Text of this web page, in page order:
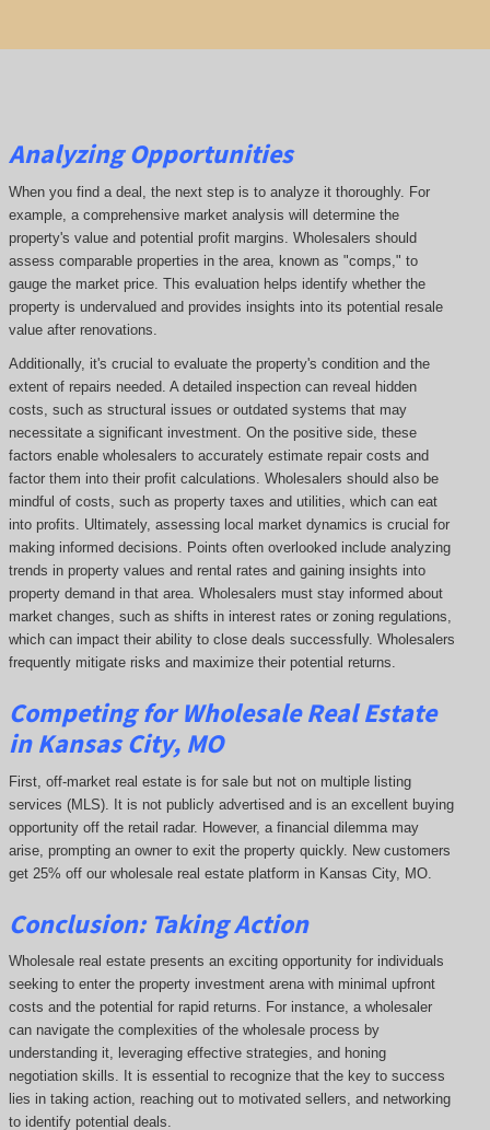
Analyzing Opportunities
When you find a deal, the next step is to analyze it thoroughly. For
example, a comprehensive market analysis will determine the
property's value and potential profit margins. Wholesalers should
assess comparable properties in the area, known as "comps," to
gauge the market price. This evaluation helps identify whether the
property is undervalued and provides insights into its potential resale
value after renovations.
Additionally, it's crucial to evaluate the property's condition and the
extent of repairs needed. A detailed inspection can reveal hidden
costs, such as structural issues or outdated systems that may
necessitate a significant investment. On the positive side, these
factors enable wholesalers to accurately estimate repair costs and
factor them into their profit calculations. Wholesalers should also be
mindful of costs, such as property taxes and utilities, which can eat
into profits. Ultimately, assessing local market dynamics is crucial for
making informed decisions. Points often overlooked include analyzing
trends in property values and rental rates and gaining insights into
property demand in that area. Wholesalers must stay informed about
market changes, such as shifts in interest rates or zoning regulations,
which can impact their ability to close deals successfully. Wholesalers
frequently mitigate risks and maximize their potential returns.
Competingfor Wholesale Real Estate
in Kansas City, MO
First, off-market real estate is for sale but not on multiple listing
services (MLS). It is not publicly advertised and is an excellent buying
opportunity off the retail radar. However, a financial dilemma may
arise, prompting an owner to exit the property quickly. New customers
get 25% off our wholesale real estate platform in Kansas City, MO.
Conclusion: Taking Action
Wholesale real estate presents an exciting opportunity for individuals
seeking to enter the property investment arena with minimal upfront
costs and the potential for rapid returns. For instance, a wholesaler
can navigate the complexities of the wholesale process by
understanding it, leveraging effective strategies, and honing
negotiation skills. It is essential to recognize that the key to success
lies in taking action, reaching out to motivated sellers, and networking
to identify potential deals.